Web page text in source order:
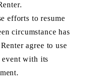
efforts to resume
circumstance has
agree to use
event with its